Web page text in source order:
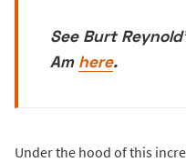
See Burt
Am here.
Under the hood of this